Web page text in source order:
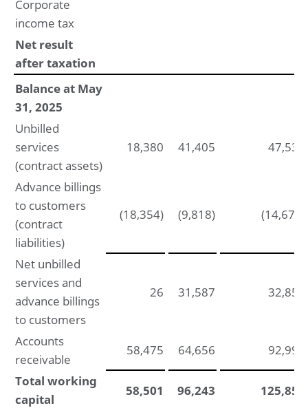
Corporate
income tax
Net result
after taxation
Balance at May
31, 2025
Unbilled
services
(contract assets)
18,380 41,405 47,534
Advance billings
to customers
(contract
liabilities)
(18,354) (9,818) (14,677)
Net unbilled
services and
advance billings
to customers
26 31,587 32,857
Accounts
receivable
58,475 64,656
92,999
Total working
capital
58,501 96,243
125,856